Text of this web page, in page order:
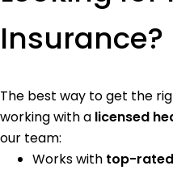
Insurance?
The best way to get the
working with a licensed
our team:
Works with top-